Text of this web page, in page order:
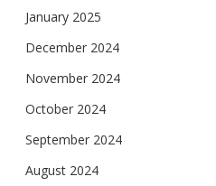
January 2025
December 2024
November 2024
October 2024
September 2024
August 2024